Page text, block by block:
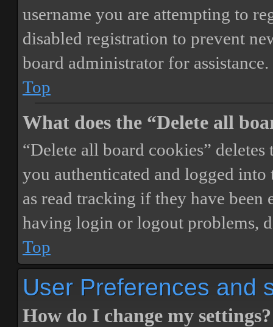
username you are attempting to
disabled registration to prevent
board administrator for assistance.
Top
What does the “Delete all
“Delete all board cookies”
you authenticated and logged
as read tracking if they have
having login or logout problems,
Top
User Preferences and
How do I change my settings?